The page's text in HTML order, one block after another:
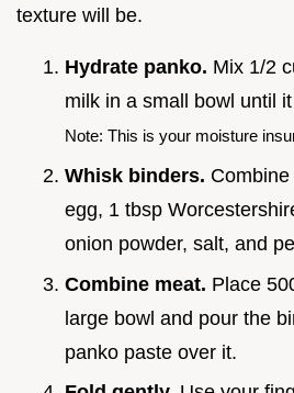
texture will be.
Hydrate panko. Mix 1/2
milk in a small bowl until
Note: This is your moisture
Whisk binders.
egg, 1 tbsp
onion powder, salt, and
Combine meat. Place
large bowl and pour the
panko paste over it.